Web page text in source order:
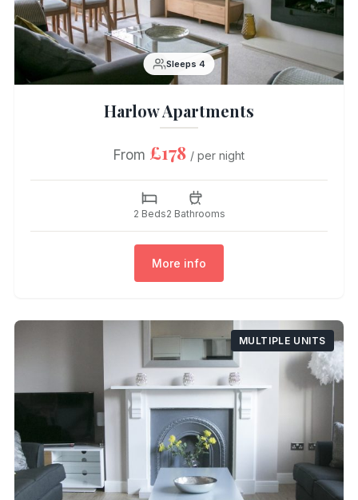
Sleeps 4
Harlow Apartments
From £178 / per night
2 Beds2 Bathrooms
More info
MULTIPLE UNITS